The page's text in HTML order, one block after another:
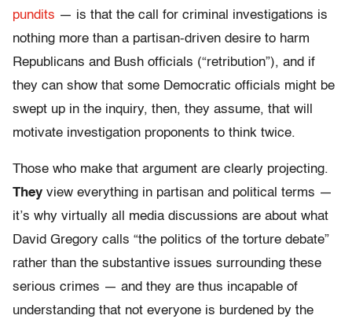
pundits — is that the call for criminal investigations is
nothing more than a partisan-driven desire to harm
Republicans and Bush officials (“retribution”), and if
they can show that some Democratic officials might be
swept up in the inquiry, then, they assume, that will
motivate investigation proponents to think twice.
Those who make that argument are clearly projecting.
They view everything in partisan and political terms —
it’s why virtually all media discussions are about what
David Gregory calls “the politics of the torture debate”
rather than the substantive issues surrounding these
serious crimes — and they are thus incapable of
understanding that not everyone is burdened by the